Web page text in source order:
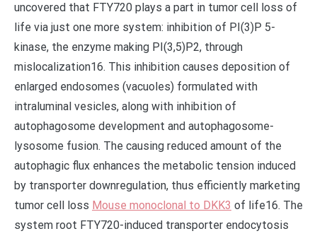
uncovered that FTY720 plays a part in tumor cell loss of
life via just one more system: inhibition of PI(3)P 5-
kinase, the enzyme making PI(3,5)P2, through
mislocalization16. This inhibition causes deposition of
enlarged endosomes (vacuoles) formulated with
intraluminal vesicles, along with inhibition of
autophagosome development and autophagosome-
lysosome fusion. The causing reduced amount of the
autophagic flux enhances the metabolic tension induced
by transporter downregulation, thus efficiently marketing
tumor cell loss Mouse monoclonal to DKK3 of life16. The
system root FTY720-induced transporter endocytosis